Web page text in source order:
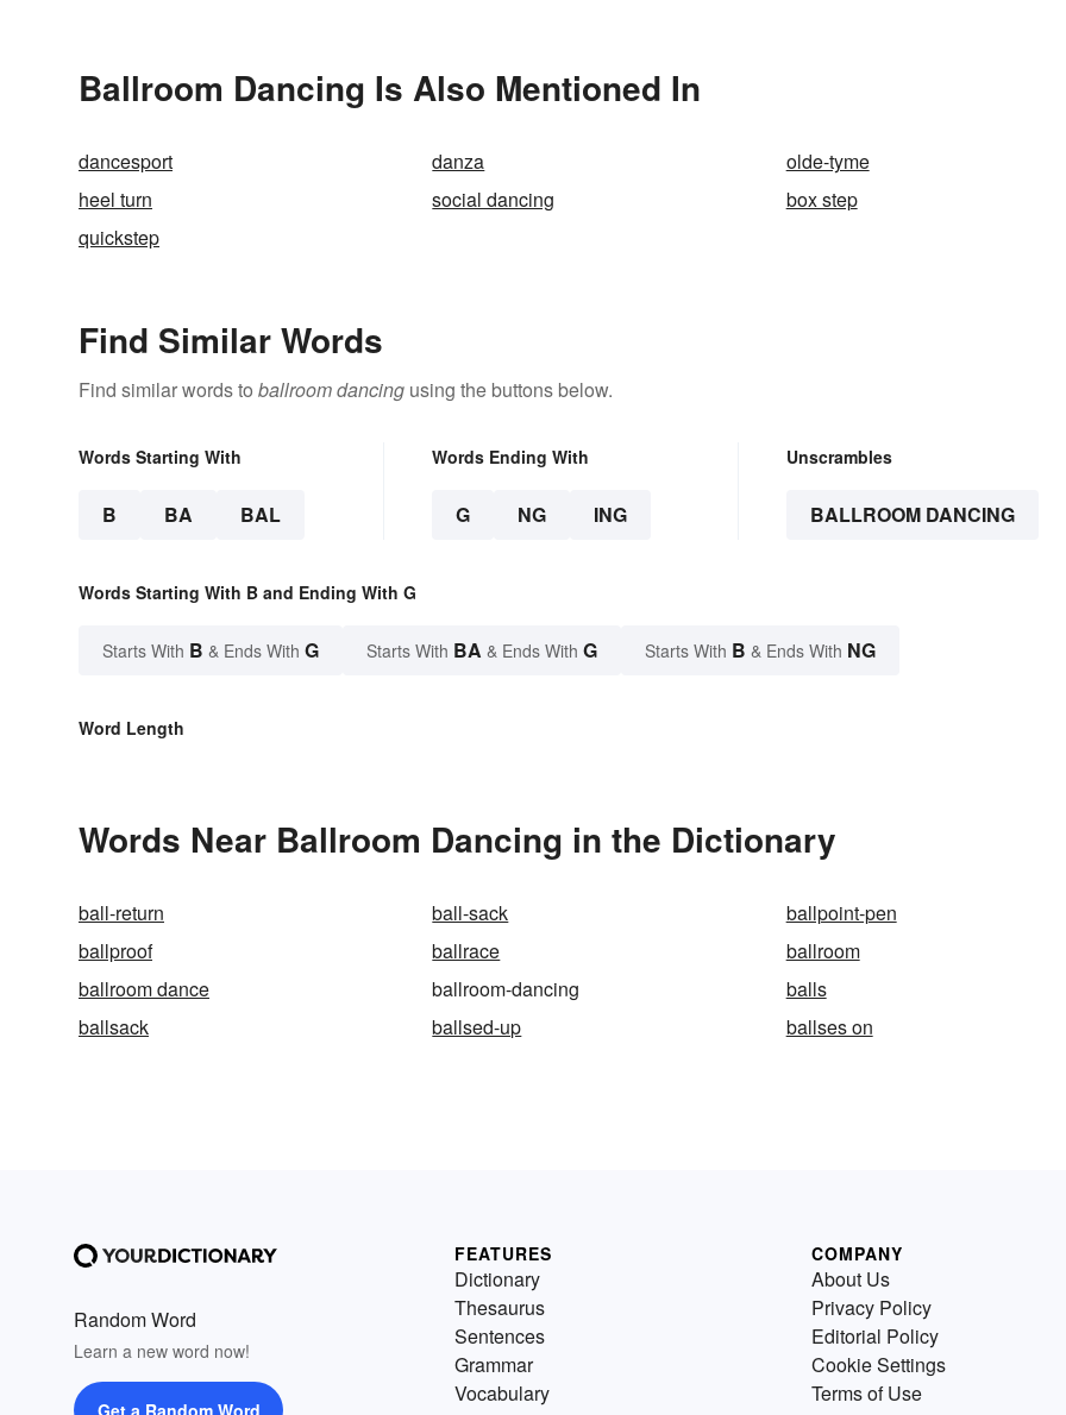
Ballroom Dancing Is Also Mentioned In
dancesport danza
olde-tyme
heel turn
social dancing
box step
quickstep
Find Similar Words
Find similar words to ballroom dancing using the buttons below.
Words Starting With
B BA BAL
Words Ending With
G NG ING
Unscrambles
BALLROOM DANCING
Words Starting With B and Ending With G
Starts With B & Ends With G Starts With BA & Ends With G Starts With B & Ends With NG
Word Length
Words Near Ballroom Dancing in the Dictionary
ball-return ball-sack
ballpoint-pen
ballproof
ballrace
ballroom
ballroom dance
ballroom-dancing
balls
ballsack
ballsed-up ballses on
Random Word
Learn a new word now!
Get a Random Word
FEATURES
Dictionary
Thesaurus
Sentences
Grammar
Vocabulary
COMPANY
About Us
Privacy Policy
Editorial Policy
Cookie Settings
Terms of Use